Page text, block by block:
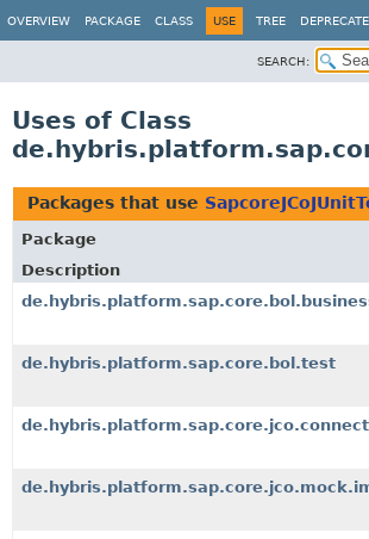
OVERVIEW PACKAGE CLASS USE TREE
SEARCH:
Uses of Class
Packages that use
Package
Description
de.hybris.platform.sap.core.bol.test